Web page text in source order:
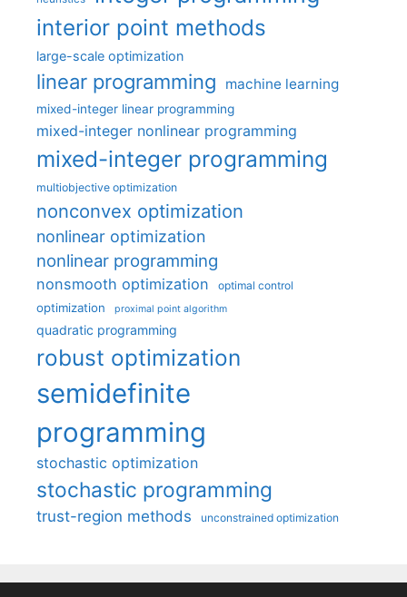
interior point methods
large-scale optimization
linear programming machine learning
mixed-integer linear programming
mixed-integer nonlinear programming
mixed-integer programming
multiobjective optimization
nonconvex optimization
nonlinear optimization
nonlinear programming
nonsmooth optimization optimal control
optimization proximal point algorithm
quadratic programming
robust optimization
semidefinite
programming
stochastic optimization
stochastic programming
trust-region methods unconstrained optimization